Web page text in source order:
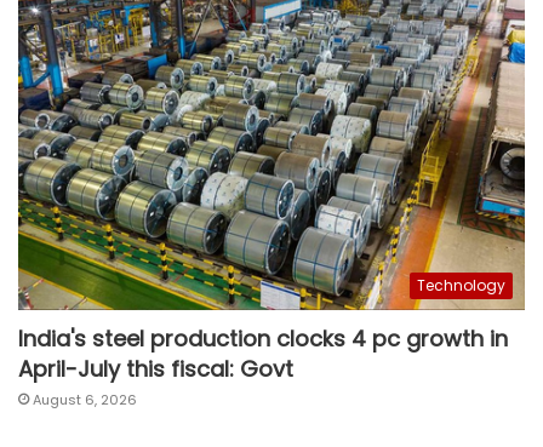
Technology
India's steel production clocks 4 pc growth in
April-July this fiscal: Govt
August 6, 2026